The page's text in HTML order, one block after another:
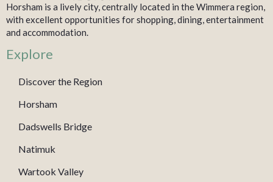
Horsham is a lively city, centrally located in the Wimmera region,
with excellent opportunities for shopping, dining, entertainment
and accommodation.
Explore
Discover the Region
Horsham
Dadswells Bridge
Natimuk
Wartook Valley